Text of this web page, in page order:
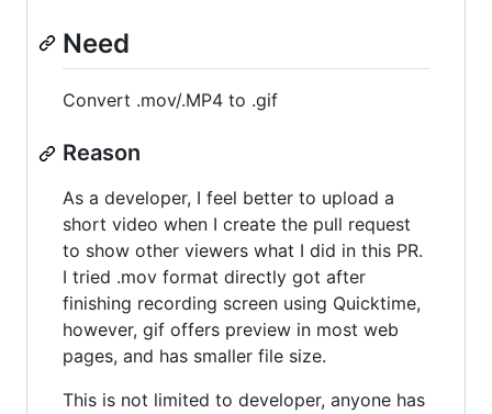
Need
Convert .mov/.MP4 to .gif
Reason
As a developer, I feel better to upload a
short video when I create the pull request
to show other viewers what I did in this PR.
I tried .mov format directly got after
finishing recording screen using Quicktime,
however, gif offers preview in most web
pages, and has smaller file size.
This is not limited to developer, anyone has